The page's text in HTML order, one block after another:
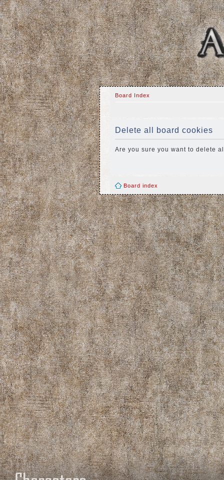
Board Index
Delete all board cookies
Are you sure you want to delete
Board index